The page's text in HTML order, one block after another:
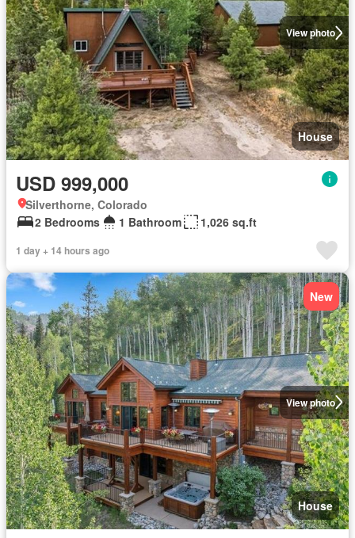
View photo
House
USD 999,000
Silverthorne, Colorado
2 Bedrooms
1 Bathroom 1,026 sq.ft
1 day + 14 hours ago
View photo
New
House